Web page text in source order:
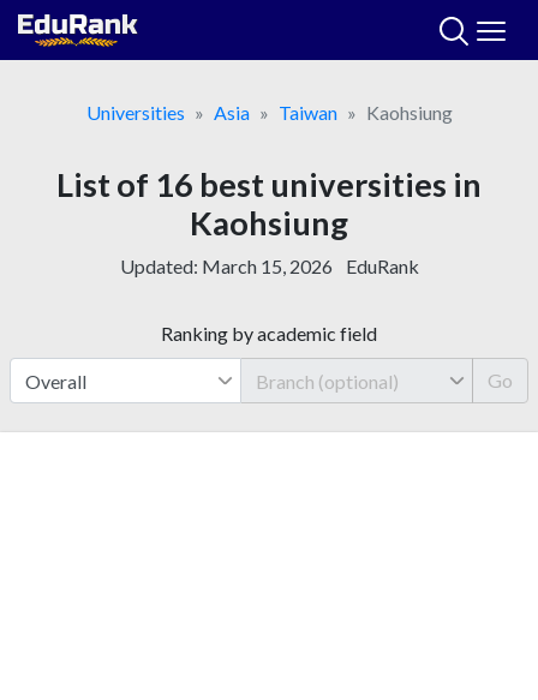
Skip
Universities
Asia Taiwan Kaohsiung
List of 16 best universities in
Kaohsiung
Updated: March 15, 2026 EduRank
Ranking by academic field
Go